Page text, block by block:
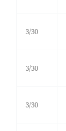
3/30
3/30
3/30